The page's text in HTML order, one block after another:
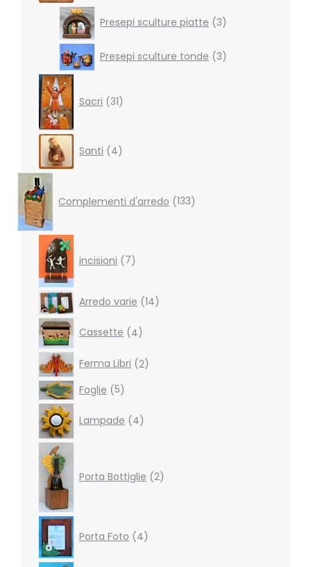
Presepi sculture piatte 3products
Presepi sculture tonde 3
3
products
Sacri 31products
Santi 4products
Complementi d'arredo 133
products
incisioni 7products
Arredo varie 1414
products
Cassette
4
4
products
Ferma Libri 22
products
Foglie 55
Lampade
4products
Porta Bottiglie 2
Porta Foto 4products